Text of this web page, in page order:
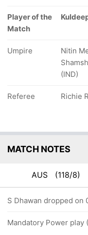
Player of the
Match
Umpire
Nitin
(IND)
Referee Richie
MATCH NOTES
AUS (118/8)
S Dhawan dropped on
Mandatory Power play